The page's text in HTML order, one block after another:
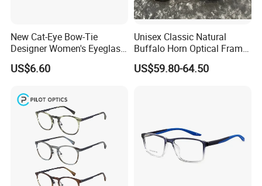
New Cat-Eye Bow-Tie
Designer Women's Eyeglass
Frames with Diamond
Accents - High-End Eyewear
US$6.60
Unisex Classic Natural
Buffalo Horn Optical Frame
Eyewear
US$59.80-64.50